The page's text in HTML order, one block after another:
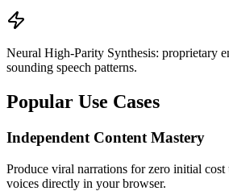
Neural High-Parity Synthesis: proprietary
sounding speech patterns.
Popular Use Cases
Independent Content Mastery
Produce viral narrations for zero initial
voices directly in your browser.